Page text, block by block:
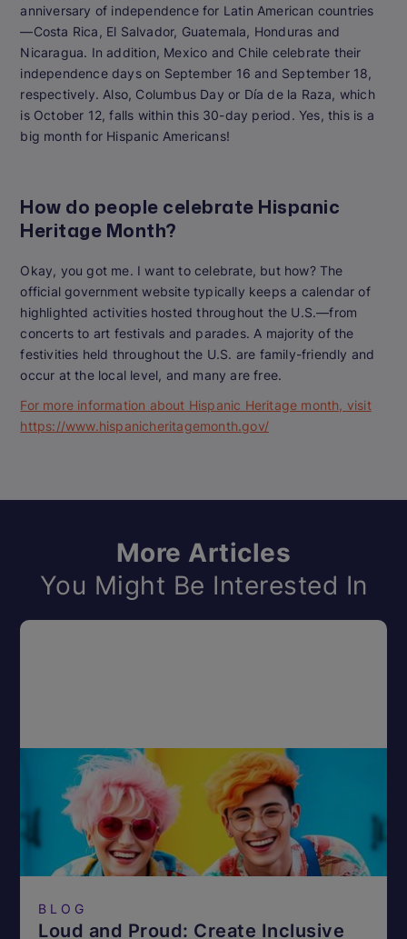
anniversary of independence for Latin American countries
—Costa Rica, El Salvador, Guatemala, Honduras and
Nicaragua. In addition, Mexico and Chile celebrate their
independence days on September 16 and September 18,
respectively. Also, Columbus Day or Día de la Raza, which
is October 12, falls within this 30-day period. Yes, this is a
big month for Hispanic Americans!
How do people celebrate Hispanic
Heritage Month?
Okay, you got me. I want to celebrate, but how? The
official government website typically keeps a calendar of
highlighted activities hosted throughout the U.S.—from
concerts to art festivals and parades. A majority of the
festivities held throughout the U.S. are family-friendly and
occur at the local level, and many are free.
For more information about Hispanic Heritage month, visit
https://www.hispanicheritagemonth.gov/
More Articles
You Might Be Interested In
BLOG
Loud and Proud: Create Inclusive